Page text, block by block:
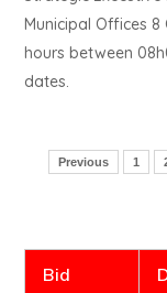
Municipal Offices 8
hours between
dates.
Previous 1
Bid